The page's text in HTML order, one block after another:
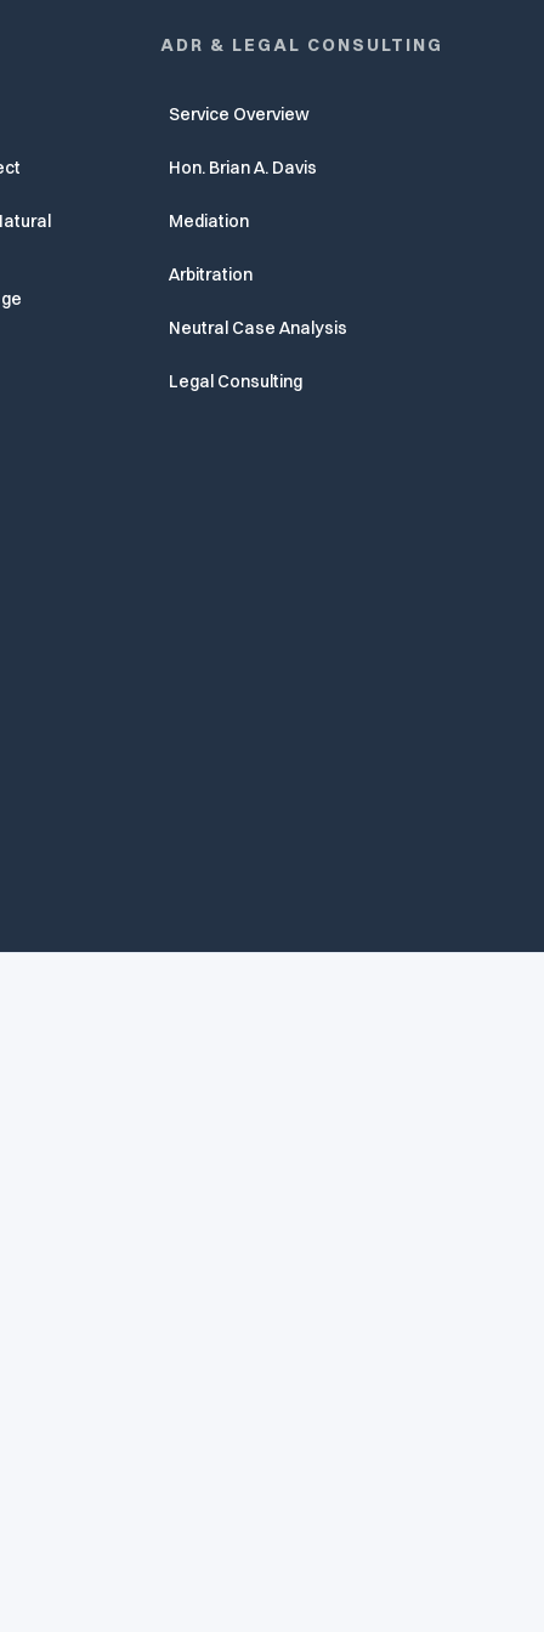
ADR & LEGAL CONSULTING
Service Overview
Hon. Brian A. Davis
Mediation
Arbitration
Neutral Case Analysis
Legal Consulting